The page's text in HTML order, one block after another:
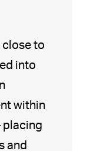
close to
into
within
placing
and